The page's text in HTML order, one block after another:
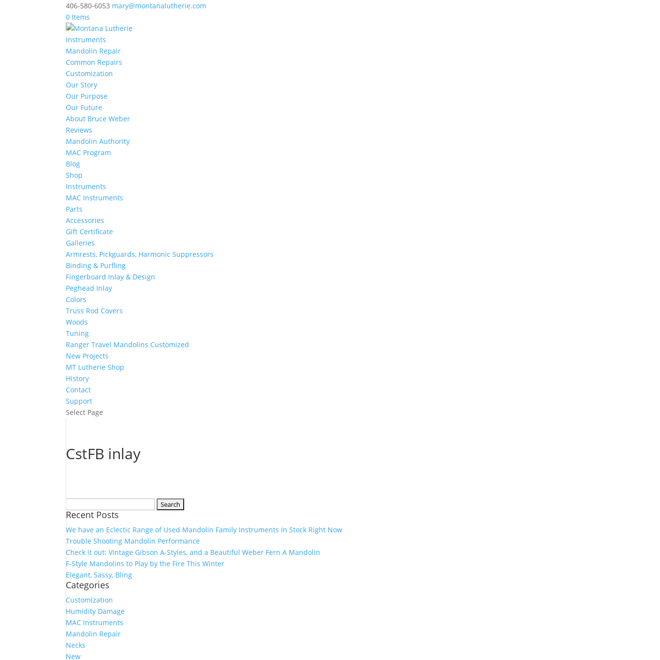
406-580-6053 mary@montanalutherie.com
0 Items
Instruments
Mandolin Repair
Common Repairs
Customization
Our Story
Our Purpose
Our Future
About Bruce Weber
Reviews
Mandolin Authority
MAC Program
Blog
Shop
Instruments
MAC Instruments
Parts
Accessories
Gift Certificate
Galleries
Armrests, Pickguards, Harmonic Suppressors
Binding & Purfling
Fingerboard Inlay & Design
Peghead Inlay
Colors
Truss Rod Covers
Woods
Tuning
Ranger Travel Mandolins Customized
New Projects
MT Lutherie Shop
History
Contact
Support
Select Page
CstFB inlay
for:
Recent Posts
We have an Eclectic Range of Used Mandolin Family Instruments In Stock Right Now
Trouble Shooting Mandolin Performance
Check it out: Vintage Gibson A-Styles, and a Beautiful Weber Fern A Mandolin
F-Style Mandolins to Play by the Fire This Winter
Elegant, Sassy, Bling
Categories
Customization
Humidity Damage
MAC Instruments
Mandolin Repair
Necks
New